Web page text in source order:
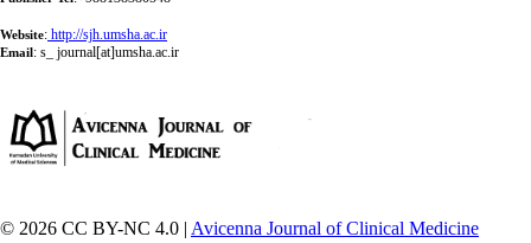
Website: http://sjh.umsha.ac.ir
Email: s_ journal[at]umsha.ac.ir
© 2026 CC BY-NC 4.0 | Avicenna Journal of Clinical Medicine